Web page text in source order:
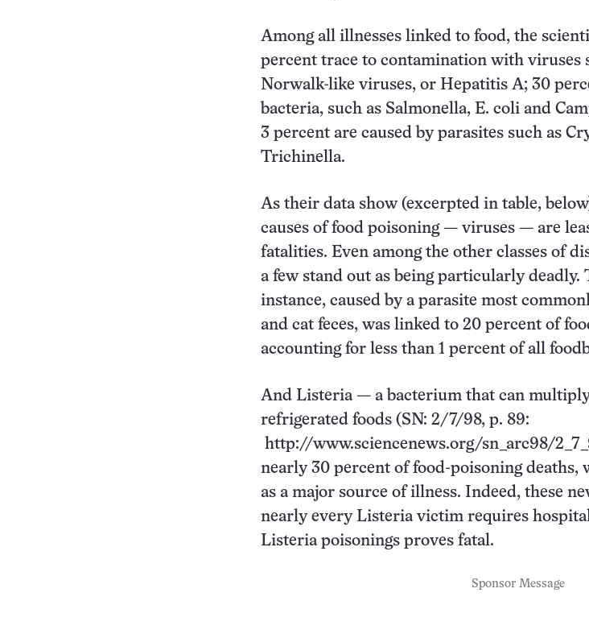
Among all illnesses linked to food, the
percent trace to contamination with viruses
Norwalk-like viruses, or Hepatitis A; 30
bacteria, such as Salmonella, E. coli and
3 percent are caused by parasites such as
Trichinella.
As their data show (excerpted in table,
causes of food poisoning — viruses — are
fatalities. Even among the other classes of
a few stand out as being particularly deadly.
instance, caused by a parasite most
and cat feces, was linked to 20 percent of
accounting for less than 1 percent of all
And Listeria — a bacterium that can
refrigerated foods (SN: 2/7/98, p. 89:
http://www.sciencenews.org/sn_arc98/
nearly 30 percent of food-poisoning deaths,
as a major source of illness. Indeed, these
nearly every Listeria victim requires
Listeria poisonings proves fatal.
Sponsor Message